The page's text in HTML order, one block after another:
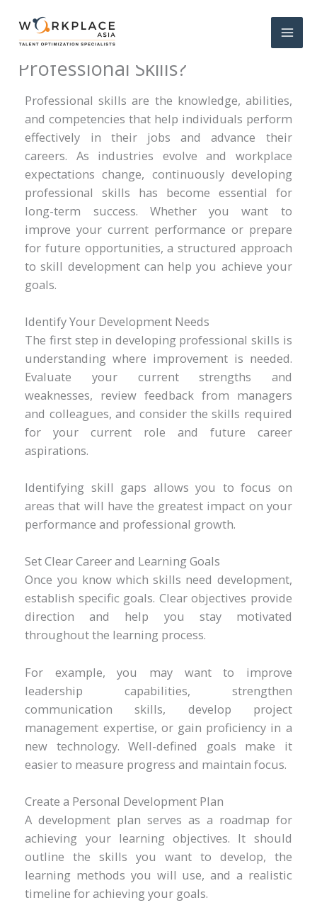
How to Develop Your
Professional Skills?
Professional skills are the knowledge, abilities,
and competencies that help individuals perform
effectively in their jobs and advance their
careers. As industries evolve and workplace
expectations change, continuously developing
professional skills has become essential for
long-term success. Whether you want to
improve your current performance or prepare
for future opportunities, a structured approach
to skill development can help you achieve your
goals.
Identify Your Development Needs
The first step in developing professional skills is
understanding where improvement is needed.
Evaluate your current strengths and
weaknesses, review feedback from managers
and colleagues, and consider the skills required
for your current role and future career
aspirations.
Identifying skill gaps allows you to focus on
areas that will have the greatest impact on your
performance and professional growth.
Set Clear Career and Learning Goals
Once you know which skills need development,
establish specific goals. Clear objectives provide
direction and help you stay motivated
throughout the learning process.
For example, you may want to improve
leadership capabilities, strengthen
communication skills, develop project
management expertise, or gain proficiency in a
new technology. Well-defined goals make it
easier to measure progress and maintain focus.
Create a Personal Development Plan
A development plan serves as a roadmap for
achieving your learning objectives. It should
outline the skills you want to develop, the
learning methods you will use, and a realistic
timeline for achieving your goals.